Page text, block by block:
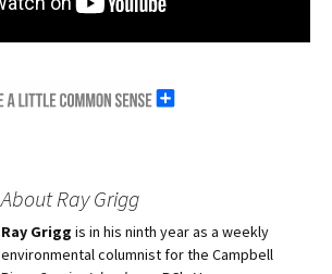
About Ray Grigg
Ray Grigg is in his ninth year as a weekly
environmental columnist for the Campbell